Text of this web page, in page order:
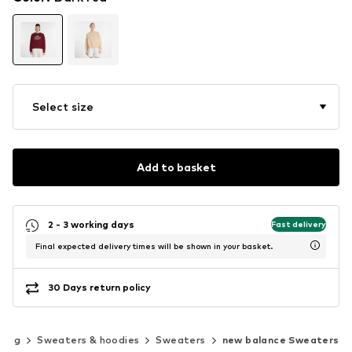
Select size
Add to basket
2 - 3 working days Fast delivery
Final expected delivery times will be shown in your basket.
30 Days return policy
Sweaters & hoodies Sweaters new balance Sweaters